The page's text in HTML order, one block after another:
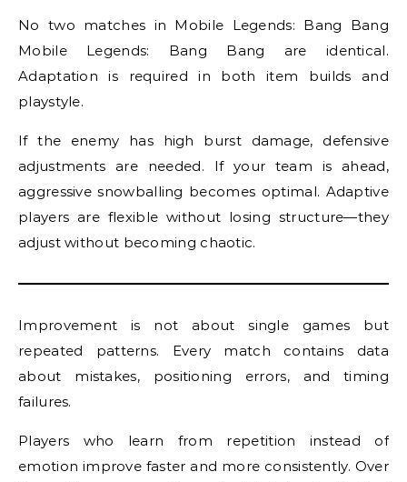
No two matches in Mobile Legends: Bang Bang
Mobile Legends: Bang Bang are identical.
Adaptation is required in both item builds and
playstyle.
If the enemy has high burst damage, defensive
adjustments are needed. If your team is ahead,
aggressive snowballing becomes optimal. Adaptive
players are flexible without losing structure—they
adjust without becoming chaotic.
Improvement is not about single games but
repeated patterns. Every match contains data
about mistakes, positioning errors, and timing
failures.
Players who learn from repetition instead of
emotion improve faster and more consistently. Over